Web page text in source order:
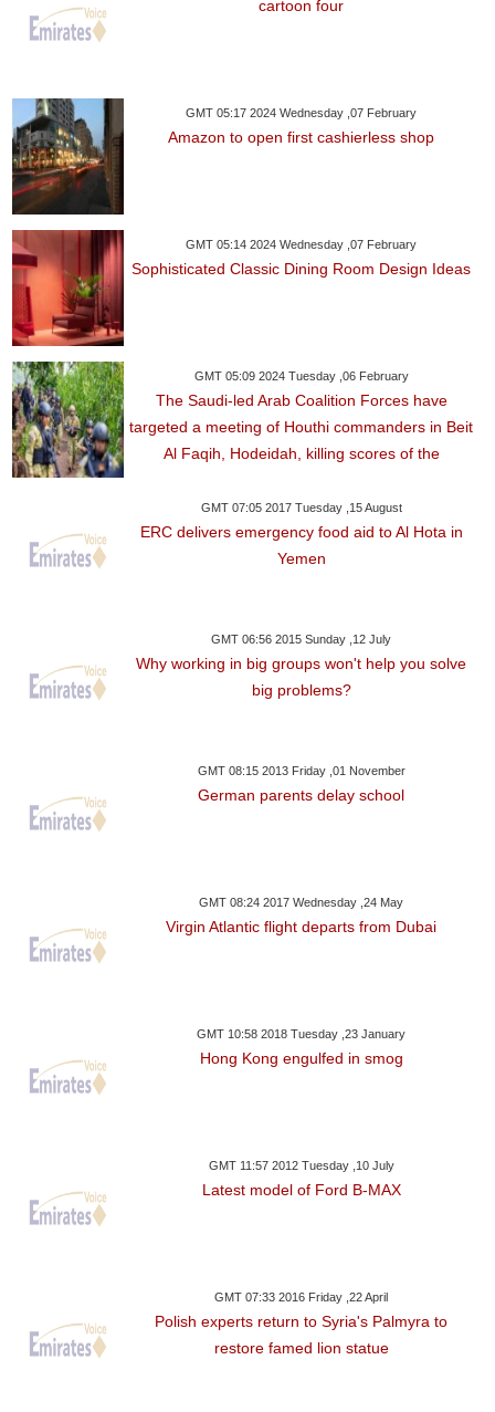
cartoon four
GMT 05:17 2024 Wednesday ,07 February
Amazon to open first cashierless shop
GMT 05:14 2024 Wednesday ,07 February
Sophisticated Classic Dining Room Design Ideas
GMT 05:09 2024 Tuesday ,06 February
The Saudi-led Arab Coalition Forces have
targeted a meeting of Houthi commanders in Beit
Al Faqih, Hodeidah, killing scores of the
GMT 07:05 2017 Tuesday ,15 August
ERC delivers emergency food aid to Al Hota in
Yemen
GMT 06:56 2015 Sunday ,12 July
Why working in big groups won't help you solve
big problems?
GMT 08:15 2013 Friday ,01 November
German parents delay school
GMT 08:24 2017 Wednesday ,24 May
Virgin Atlantic flight departs from Dubai
GMT 10:58 2018 Tuesday ,23 January
Hong Kong engulfed in smog
GMT 11:57 2012 Tuesday ,10 July
Latest model of Ford B-MAX
GMT 07:33 2016 Friday ,22 April
Polish experts return to Syria's Palmyra to
restore famed lion statue